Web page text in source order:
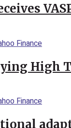
High